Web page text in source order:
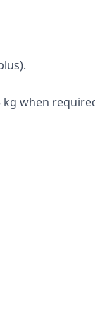
when